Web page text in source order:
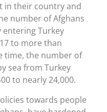
in their country and
number of Afghans
Turkey
to more than
time, the number of
sea from Turkey
to nearly 24,000.
towards people